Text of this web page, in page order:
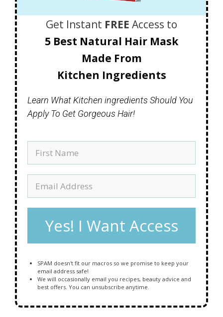
Get Instant FREE Access to
5 Best Natural Hair Mask
Made From
Kitchen Ingredients
Learn What Kitchen ingredients Should You
Apply To Get Gorgeous Hair!
Yes! I Want Access
SPAM doesn't fit our macros so we promise to keep your
email address safe!
We will occasionally email you recipes, beauty advice and
best offers. You can unsubscribe anytime.